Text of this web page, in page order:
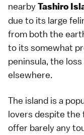
nearbyTashiro
due to its large
from both the
to its somewhat
peninsula, the
elsewhere.
The island is a
lovers despite the
offer barely any